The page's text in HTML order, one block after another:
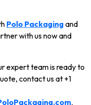
Polo Packaging and
with us now and
expert team is ready to
contact us at +1
.